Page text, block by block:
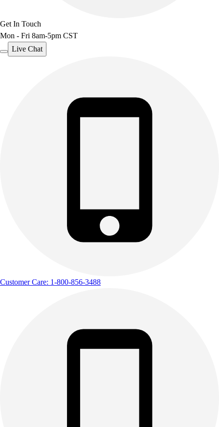
Get In Touch
Mon - Fri 8am-5pm CST
Live Chat
Customer Care: 1-800-856-3488